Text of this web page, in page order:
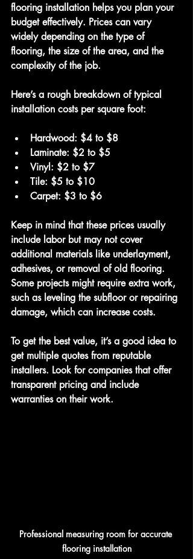
flooring installation helps you plan your
budget effectively. Prices can vary
widely depending on the type of
flooring, the size of the area, and the
complexity of the job.
Here’s a rough breakdown of typical
installation costs per square foot:
Hardwood: $4 to $8
Laminate: $2 to $5
Vinyl: $2 to $7
Tile: $5 to $10
Carpet: $3 to $6
Keep in mind that these prices usually
include labor but may not cover
additional materials like underlayment,
adhesives, or removal of old flooring.
Some projects might require extra work,
such as leveling the subfloor or repairing
damage, which can increase costs.
To get the best value, it’s a good idea to
get multiple quotes from reputable
installers. Look for companies that offer
transparent pricing and include
warranties on their work.
Professional measuring room for accurate
flooring installation